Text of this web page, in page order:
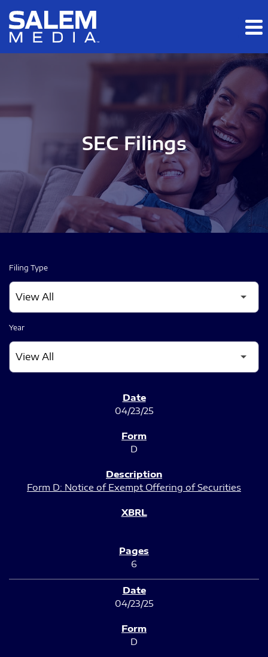
Skip to main content
Skip to section navigation
SEC Filings
Filing Type
Year
04/23/25
D
Form D: Notice of Exempt Offering of Securities
6
04/23/25
D